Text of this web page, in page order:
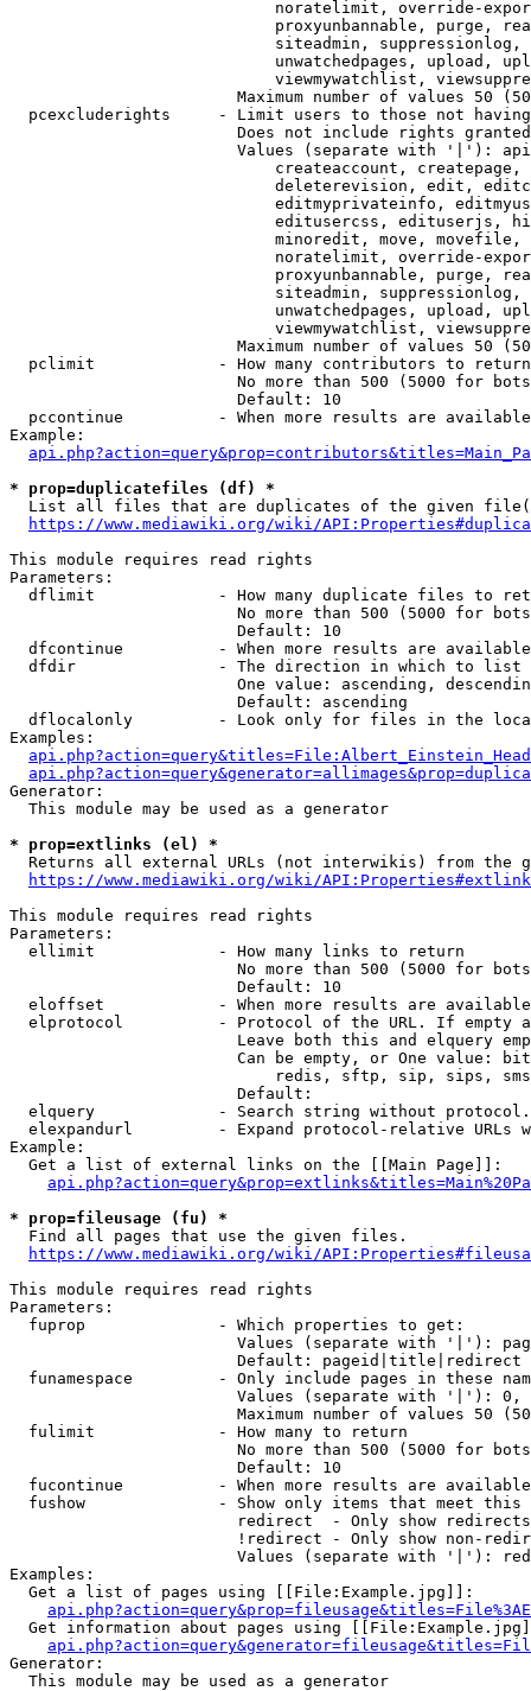
noratelimit, override-
proxyunbannable, purge,
siteadmin,
unwatchedpages, upload,
viewmywatchlist,
Maximum number of values 50
pcexcluderights     - Limit users to those not
Does not include rights
Values (separate with '|'):
createaccount,
deleterevision, edit,
editmyprivateinfo,
editusercss, edituserjs,
minoredit, move,
noratelimit, override-
proxyunbannable, purge,
siteadmin,
unwatchedpages, upload,
viewmywatchlist,
Maximum number of values 50
  pclimit             - How many contributors to return
No more than 500 (5000 for
                        Default: 10
pccontinue          - When more results are
Example:
* prop=duplicatefiles (df) *
List all files that are duplicates of the given
https://www.mediawiki.org/wiki/
This module requires read rights
Parameters:
dflimit             - How many duplicate files to
No more than 500 (5000 for
                        Default: 10
dfcontinue          - When more results are
  dfdir               - The direction in which to list
One value: ascending,
                        Default: ascending
dflocalonly         - Look only for files in the
Examples:
Generator:
  This module may be used as a generator
* prop=extlinks (el) *
Returns all external URLs (not interwikis) from the
https://www.mediawiki.org/wiki/
This module requires read rights
Parameters:
  ellimit             - How many links to return
No more than 500 (5000 for
                        Default: 10
eloffset            - When more results are
elprotocol          - Protocol of the URL. If empty
Leave both this and elquery
Can be empty, or One value:
redis, sftp, sip, sips,
                        Default:
elquery             - Search string without
elexpandurl         - Expand protocol-relative URLs
Example:
  Get a list of external links on the [[Main Page]]:
* prop=fileusage (fu) *
  Find all pages that use the given files.
https://www.mediawiki.org/wiki/
This module requires read rights
Parameters:
  fuprop              - Which properties to get:
Values (separate with '|'):
                        Default: pageid|title|redirect
funamespace         - Only include pages in these
Values (separate with '|'):
Maximum number of values 50
  fulimit             - How many to return
No more than 500 (5000 for
                        Default: 10
fucontinue          - When more results are
fushow              - Show only items that meet this
                        redirect  - Only show redirects
!redirect - Only show non-
Values (separate with '|'):
Examples:
  Get a list of pages using [[File:Example.jpg]]:
Get information about pages using
Generator:
  This module may be used as a generator